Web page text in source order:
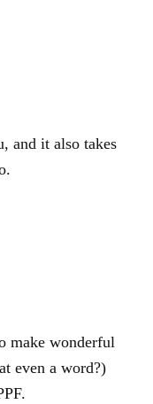
and it also takes
make wonderful
even a word?)